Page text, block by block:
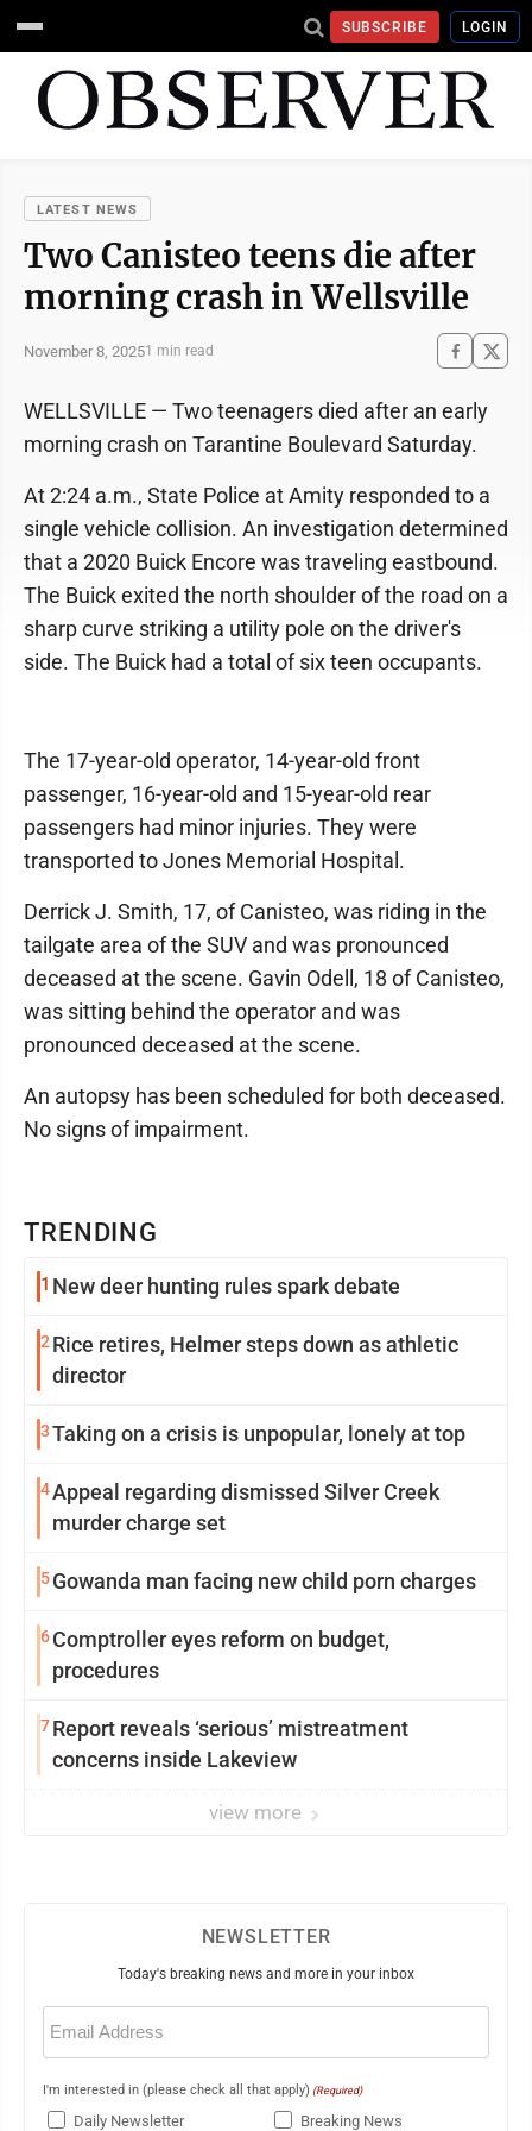
SUBSCRIBE LOGIN
LATEST NEWS
Two Canisteo teens die after
morning crash in Wellsville
November 8, 20251 min read
TRENDING
1 New deer hunting rules spark debate
2 Rice retires, Helmer steps down as athletic
director
3Taking on a crisis is unpopular, lonely at top
4Appeal regarding dismissed Silver Creek
murder charge set
5Gowanda man facing new child porn charges
6Comptroller eyes reform on budget,
procedures
7Report reveals ‘serious’ mistreatment
concerns inside Lakeview
view more
WELLSVILLE — Two teenagers died after an early
morning crash on Tarantine Boulevard Saturday.
At 2:24 a.m., State Police at Amity responded to a
single vehicle collision. An investigation determined
that a 2020 Buick Encore was traveling eastbound.
The Buick exited the north shoulder of the road on a
sharp curve striking a utility pole on the driver's
side. The Buick had a total of six teen occupants.
The 17-year-old operator, 14-year-old front
passenger, 16-year-old and 15-year-old rear
passengers had minor injuries. They were
transported to Jones Memorial Hospital.
Derrick J. Smith, 17, of Canisteo, was riding in the
tailgate area of the SUV and was pronounced
deceased at the scene. Gavin Odell, 18 of Canisteo,
was sitting behind the operator and was
pronounced deceased at the scene.
An autopsy has been scheduled for both deceased.
No signs of impairment.
NEWSLETTER
Today's breaking news and more in your inbox
Email
(Required)
I'm interested in (please check all that apply) (Required)
Daily Newsletter Breaking News